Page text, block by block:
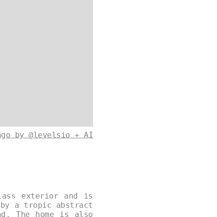
by @levelsio + AI
exterior and is
by a tropic abstract
The home is also